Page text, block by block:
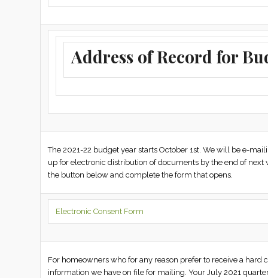
Address of Record for
The 2021-22 budget year starts October 1st. We will be e-
up for electronic distribution of documents by the end of
the button below and complete the form that opens.
Electronic Consent Form
For homeowners who for any reason prefer to receive a
information we have on file for mailing. Your July 2021